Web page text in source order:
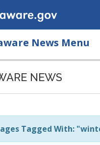
News Menu
NEWS
Tagged With: